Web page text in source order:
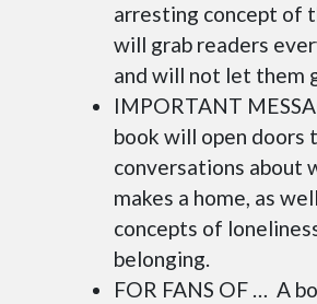
arresting concept of
will grab readers
and will not let them
IMPORTANT
book will open doors
conversations about
makes a home, as
concepts of
belonging.
FOR FANS OF … A